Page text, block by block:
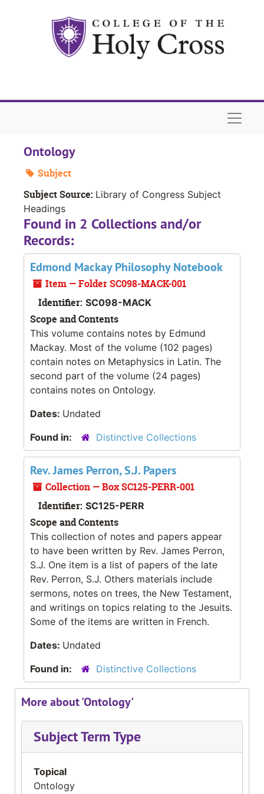
Ontology
Subject
Subject Source: Library of Congress Subject
Headings
Found in 2 Collections and/or
Records:
Edmond Mackay Philosophy Notebook
Item — Folder SC098-MACK-001
Identifier: SC098-MACK
Scope and Contents
This volume contains notes by Edmund
Mackay. Most of the volume (102 pages)
contain notes on Metaphysics in Latin. The
second part of the volume (24 pages)
contains notes on Ontology.
Dates: Undated
Found in:
Distinctive Collections
Rev. James Perron, S.J. Papers
Collection — Box SC125-PERR-001
Identifier: SC125-PERR
Scope and Contents
This collection of notes and papers appear
to have been written by Rev. James Perron,
S.J. One item is a list of papers of the late
Rev. Perron, S.J. Others materials include
sermons, notes on trees, the New Testament,
and writings on topics relating to the Jesuits.
Some of the items are written in French.
Dates: Undated
Found in:
Distinctive Collections
More about 'Ontology'
Subject Term Type
Topical
Ontology